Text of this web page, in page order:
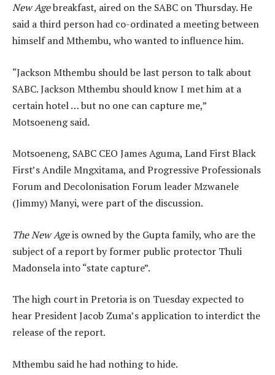
New Agebreakfast, aired on the SABC on Thursday. He
said a third person had co-ordinated a meeting between
himself and Mthembu, who wanted to influence him.
“Jackson Mthembu should be last person to talk about
SABC. Jackson Mthembu should know I met him at a
certain hotel … but no one can capture me,”
Motsoeneng said.
Motsoeneng, SABC CEO James Aguma, Land First Black
First’s Andile Mngxitama, and Progressive Professionals
Forum and Decolonisation Forum leader Mzwanele
(Jimmy) Manyi, were part of the discussion.
The New Ageis owned by the Gupta family, who are the
subject of a report by former public protector Thuli
Madonsela into “state capture”.
The high court in Pretoria is on Tuesday expected to
hear President Jacob Zuma’s application to interdict the
release of the report.
Mthembu said he had nothing to hide.